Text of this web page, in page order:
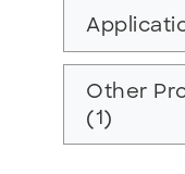
Other
(1)